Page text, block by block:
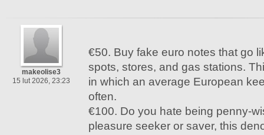
makeolise3
15 lut 2026, 23:23
€50. Buy fake euro notes that go
spots, stores, and gas stations.
in which an average European
often.
€100. Do you hate being penny-
pleasure seeker or saver, this